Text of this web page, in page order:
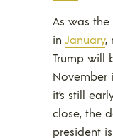
As was
in January,
Trump will
November
it’s still
close, the
president